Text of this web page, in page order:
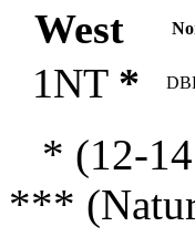
West
1NT *
* (12-
***